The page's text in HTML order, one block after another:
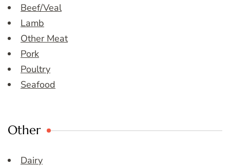
Beef/Veal
Lamb
Other Meat
Pork
Poultry
Seafood
Other
Dairy